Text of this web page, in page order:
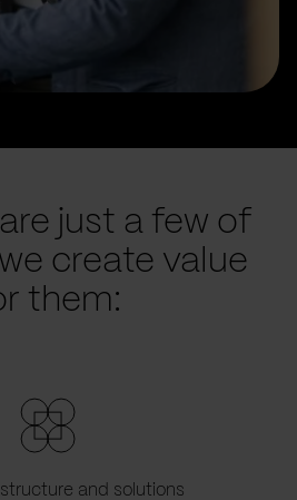
just a few of
create value
them:
and solutions